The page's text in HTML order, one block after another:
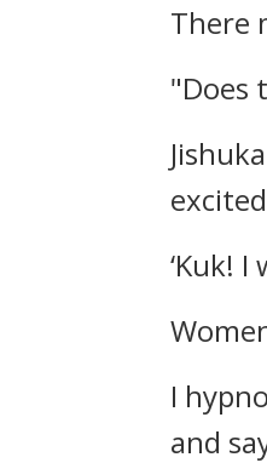
There
"Does
‘Kuk!
I
and